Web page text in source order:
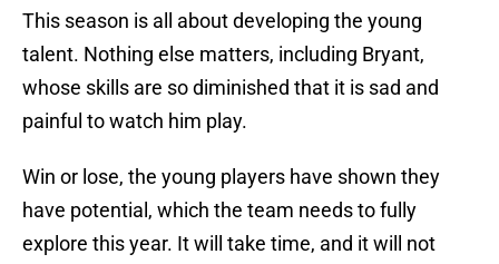
This season is all about developing the young
talent. Nothing else matters, including Bryant,
whose skills are so diminished that it is sad and
painful to watch him play.
Win or lose, the young players have shown they
have potential, which the team needs to fully
explore this year. It will take time, and it will not